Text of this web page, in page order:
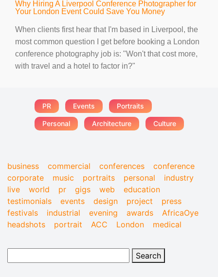
Why Hiring A Liverpool Conference Photographer for
Your London Event Could Save You Money
When clients first hear that I'm based in Liverpool, the
most common question I get before booking a London
conference photography job is: "Won't that cost more,
with travel and a hotel to factor in?"
PR Events Portraits
Personal Architecture Culture
business commercial conferences
conference
corporate
music portraits personal
industry
live
world pr gigs web
education
testimonials
events design project
press
festivals
industrial evening awards
AfricaOye
headshots
portrait ACC London medical